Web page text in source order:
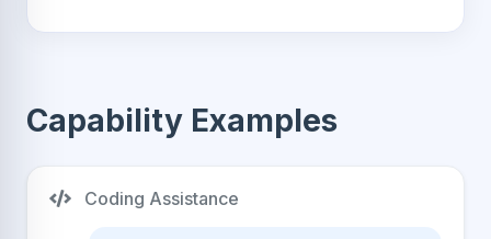
Capability Examples
Coding Assistance